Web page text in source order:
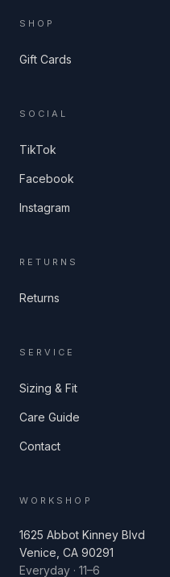
SHOP
Gift Cards
SOCIAL
TikTok
Facebook
Instagram
RETURNS
Returns
SERVICE
Sizing & Fit
Care Guide
Contact
WORKSHOP
1625 Abbot Kinney Blvd
Venice, CA 90291
Everyday · 11–6